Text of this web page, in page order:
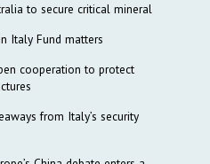
to secure critical mineral
Italy Fund matters
cooperation to protect
from Italy’s security